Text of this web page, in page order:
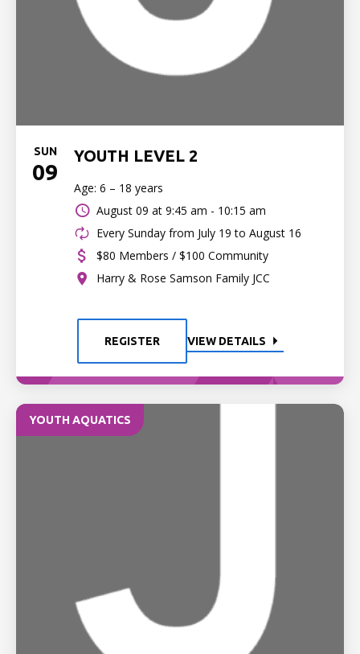
SUN
09
YOUTH LEVEL 2
Age: 6 – 18 years
August 09 at 9:45 am - 10:15 am
Every Sunday from July 19 to August 16
$80 Members / $100 Community
Harry & Rose Samson Family JCC
REGISTER VIEW DETAILS
YOUTH AQUATICS